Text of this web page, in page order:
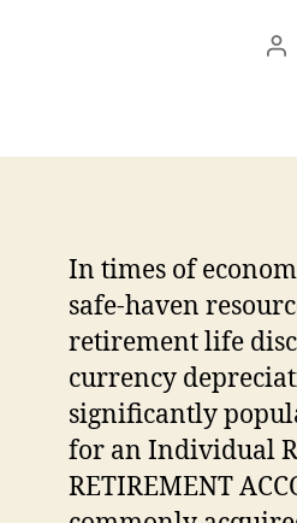
In times of
safe-haven
retirement life
currency
significantly
for an Individual
RETIREMENT